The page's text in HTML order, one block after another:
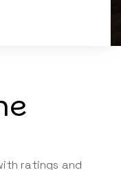
ratings and